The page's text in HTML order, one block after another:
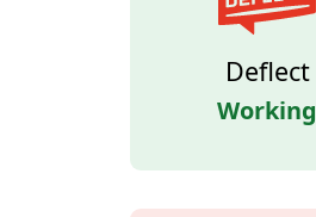
Deflect
Working